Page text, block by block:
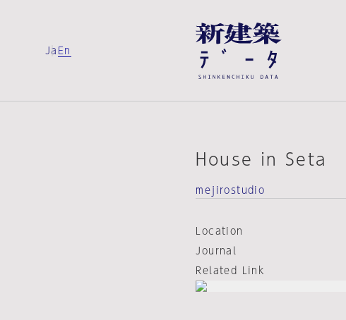
Ja En
House in Seta
mejirostudio
Location
Journal
Related Link